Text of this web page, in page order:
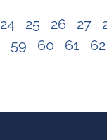
24 25 26 27
59 60 61 62